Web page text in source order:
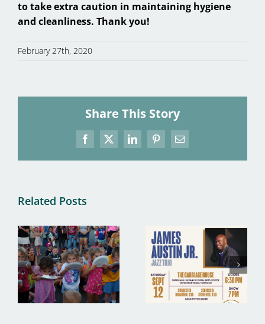
to take extra caution in maintaining hygiene
and cleanliness. Thank you!
February 27th, 2020
Share This Story
Facebook
X LinkedInPinterestEmail
Related Posts